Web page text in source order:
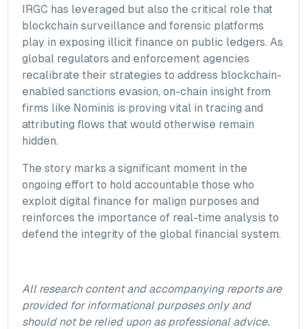
IRGC has leveraged but also the critical role that
blockchain surveillance and forensic platforms
play in exposing illicit finance on public ledgers. As
global regulators and enforcement agencies
recalibrate their strategies to address blockchain-
enabled sanctions evasion, on-chain insight from
firms like Nominis is proving vital in tracing and
attributing flows that would otherwise remain
hidden.
The story marks a significant moment in the
ongoing effort to hold accountable those who
exploit digital finance for malign purposes and
reinforces the importance of real-time analysis to
defend the integrity of the global financial system.
All research content and accompanying reports are
provided for informational purposes only and
should not be relied upon as professional advice.